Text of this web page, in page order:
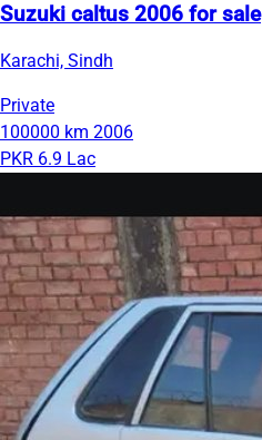
Suzuki caltus 2006 for sale
Karachi, Sindh
Private
100000 km 2006
PKR 6.9 Lac